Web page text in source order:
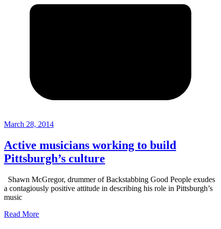
March 28, 2014
Active musicians working to build
Pittsburgh’s culture
Shawn McGregor, drummer of Backstabbing Good People exudes
a contagiously positive attitude in describing his role in Pittsburgh’s
music
Read More